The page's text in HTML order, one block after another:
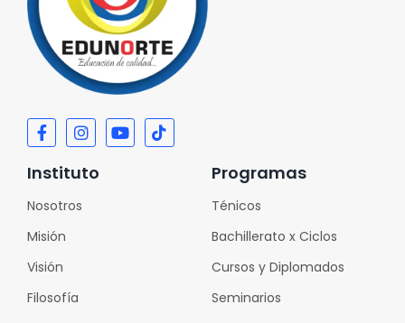
Instituto
Nosotros
Misión
Visión
Filosofía
Programas
Ténicos
Bachillerato x Ciclos
Cursos y Diplomados
Seminarios